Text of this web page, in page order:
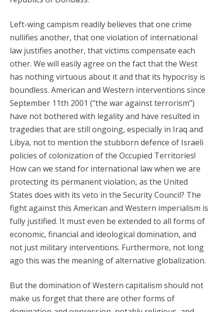
Left-wing campism readily believes that one crime
nullifies another, that one violation of international
law justifies another, that victims compensate each
other. We will easily agree on the fact that the West
has nothing virtuous about it and that its hypocrisy is
boundless. American and Western interventions since
September 11th 2001 (“the war against terrorism”)
have not bothered with legality and have resulted in
tragedies that are still ongoing, especially in Iraq and
Libya, not to mention the stubborn defence of Israeli
policies of colonization of the Occupied Territories!
How can we stand for international law when we are
protecting its permanent violation, as the United
States does with its veto in the Security Council? The
fight against this American and Western imperialism is
fully justified. It must even be extended to all forms of
economic, financial and ideological domination, and
not just military interventions. Furthermore, not long
ago this was the meaning of alternative globalization.
But the domination of Western capitalism should not
make us forget that there are other forms of